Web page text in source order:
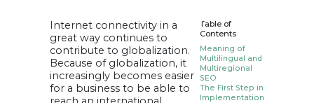
Table of
Contents
Meaning of
Multilingual and
Multiregional
SEO
The First Step in
Implementation
Internet connectivity in a
great way continues to
contribute to globalization.
Because of globalization, it
increasingly becomes easier
for a business to be able to